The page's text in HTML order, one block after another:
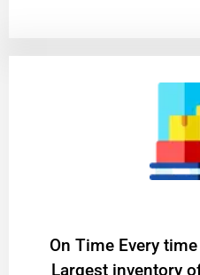
On Time Every
Largest inventory